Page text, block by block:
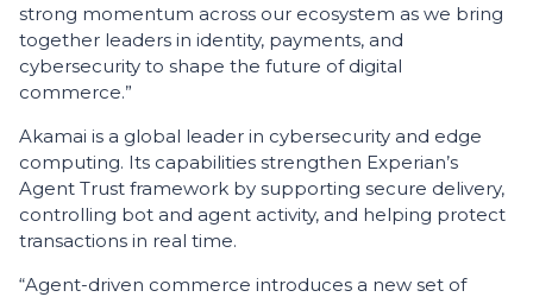
strong momentum across our ecosystem as we bring
together leaders in identity, payments, and
cybersecurity to shape the future of digital
commerce.”
Akamai is a global leader in cybersecurity and edge
computing. Its capabilities strengthen Experian’s
Agent Trust framework by supporting secure delivery,
controlling bot and agent activity, and helping protect
transactions in real time.
“Agent-driven commerce introduces a new set of